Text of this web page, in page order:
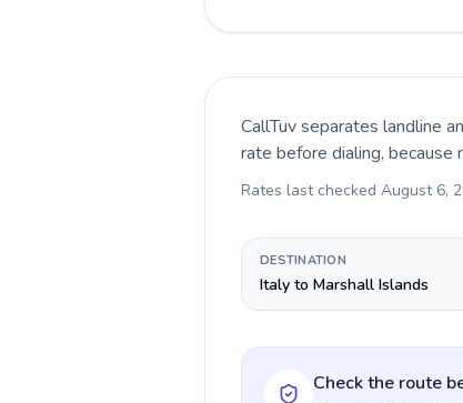
CallTuv separates landline
rate before dialing,
Rates last checked August 6,
DESTINATION
Italy to Marshall Islands
Check the route